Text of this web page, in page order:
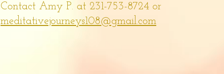
Contact Amy P. at 231-753-8724 or
meditativejourneys108@gmail.com